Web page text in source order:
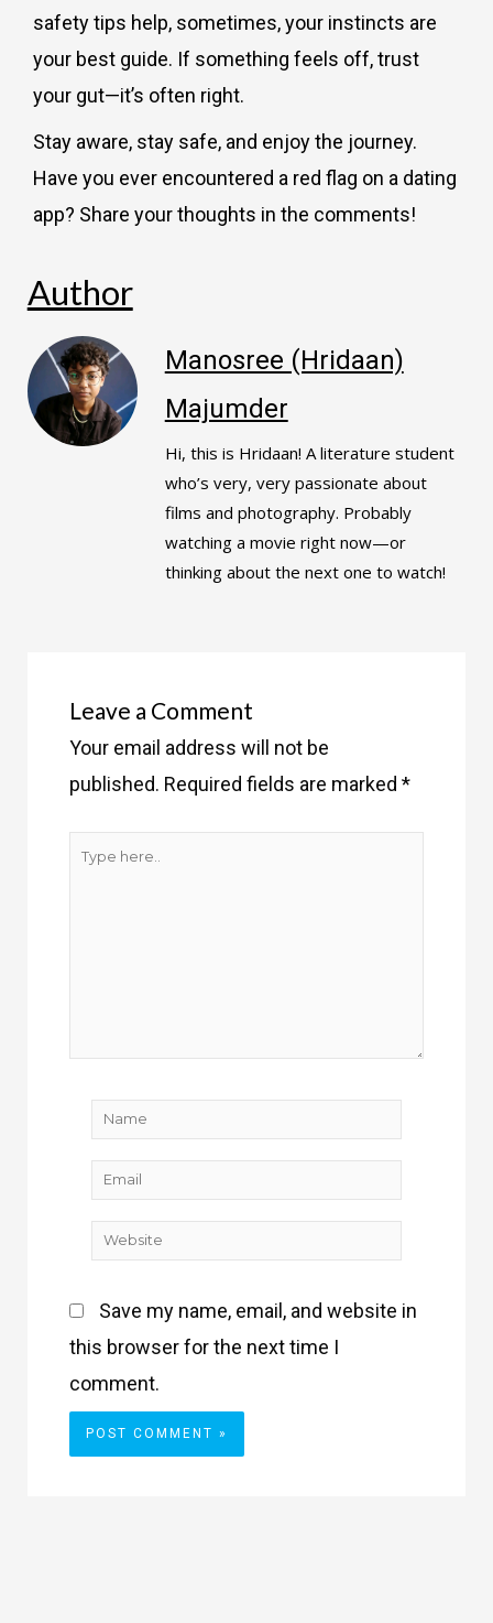
safety tips help, sometimes, your instincts are
your best guide. If something feels off, trust
your gut—it’s often right.
Stay aware, stay safe, and enjoy the journey.
Have you ever encountered a red flag on a dating
app? Share your thoughts in the comments!
Author
Manosree (Hridaan)
Majumder
Hi, this is Hridaan! A literature student
who’s very, very passionate about
films and photography. Probably
watching a movie right now—or
thinking about the next one to watch!
Leave a Comment
Your email address will not be
published. Required fields are marked*
Type
Name
Email
Website
Save my name, email, and website in
this browser for the next time I
comment.